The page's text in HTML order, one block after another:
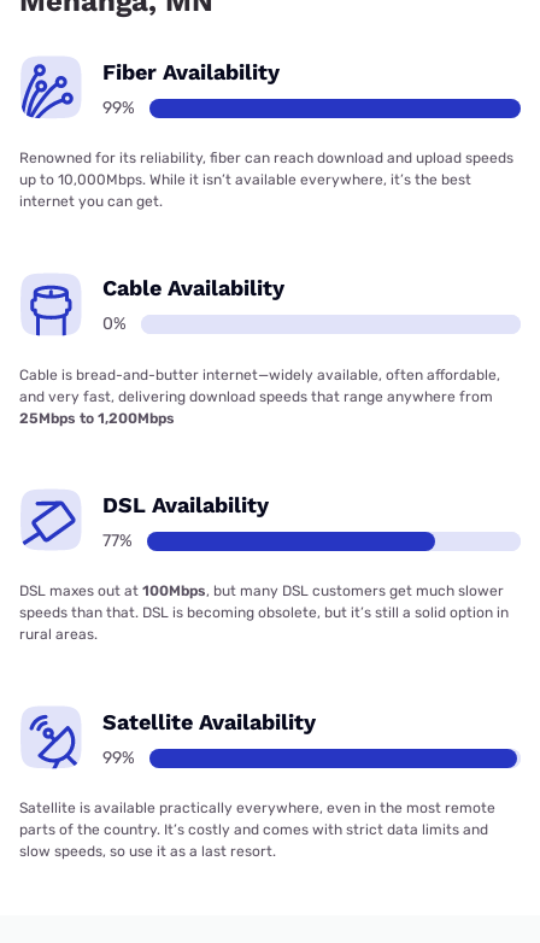
Fiber Availability
99%
Renowned for its reliability, fiber can reach download and upload speeds
up to 10,000Mbps. While it isn’t available everywhere, it’s the best
internet you can get.
Cable Availability
0%
Cable is bread-and-butter internet—widely available, often affordable,
and very fast, delivering download speeds that range anywhere from
25Mbps to 1,200Mbps
DSL Availability
77%
DSL maxes out at 100Mbps, but many DSL customers get much slower
speeds than that. DSL is becoming obsolete, but it’s still a solid option in
rural areas.
Satellite Availability
99%
Satellite is available practically everywhere, even in the most remote
parts of the country. It’s costly and comes with strict data limits and
slow speeds, so use it as a last resort.